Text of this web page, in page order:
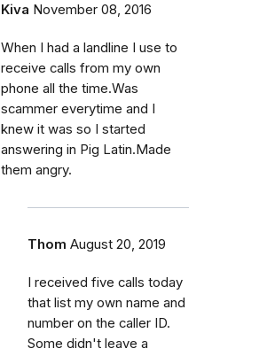
Kiva November 08, 2016
When I had a landline I use to
receive calls from my own
phone all the time.Was
scammer everytime and I
knew it was so I started
answering in Pig Latin.Made
them angry.
Thom August 20, 2019
I received five calls today
that list my own name and
number on the caller ID.
Some didn't leave a